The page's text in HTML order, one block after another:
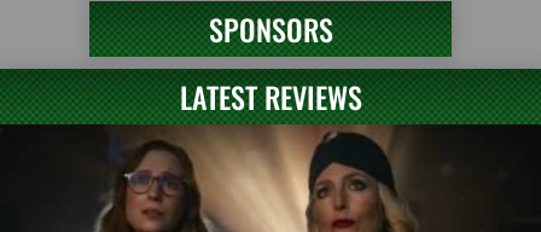
SPONSORS
LATEST REVIEWS